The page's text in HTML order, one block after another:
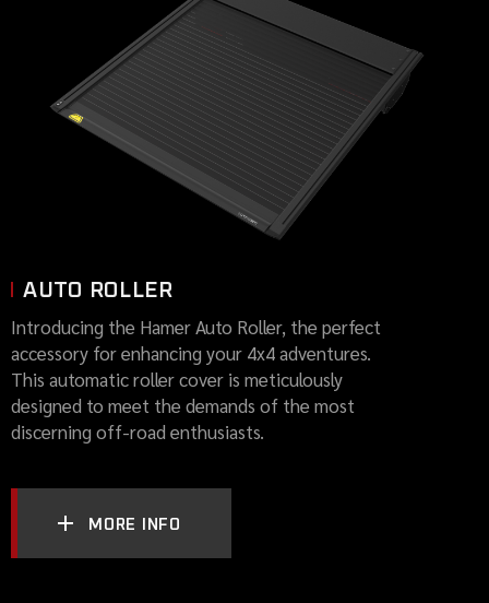
AUTO ROLLER
Introducing the Hamer Auto Roller, the perfect
accessory for enhancing your 4x4 adventures.
This automatic roller cover is meticulously
designed to meet the demands of the most
discerning off-road enthusiasts.
MORE INFO